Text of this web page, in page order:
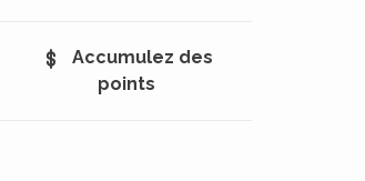
Accumulez des
points